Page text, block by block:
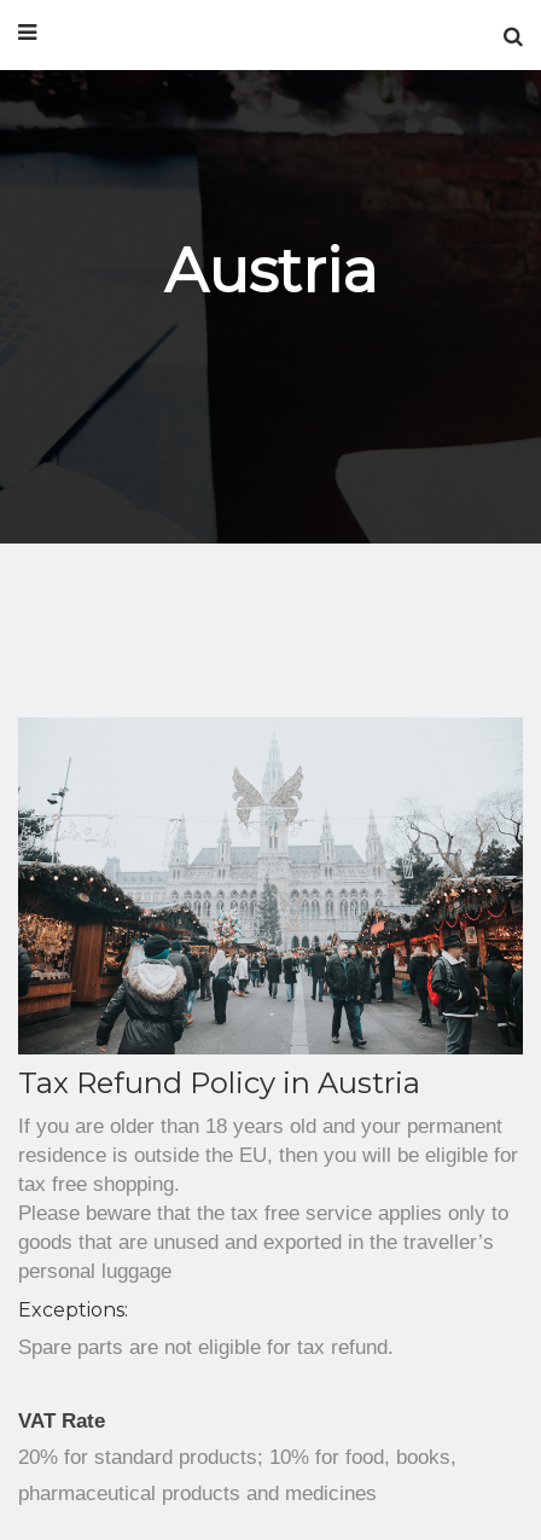
Austria
Tax Refund Policy in Austria
If you are older than 18 years old and your permanent
residence is outside the EU, then you will be eligible for
tax free shopping.
Please beware that the tax free service applies only to
goods that are unused and exported in the traveller’s
personal luggage
Exceptions:
Spare parts are not eligible for tax refund.
VAT Rate
20% for standard products; 10% for food, books,
pharmaceutical products and medicines